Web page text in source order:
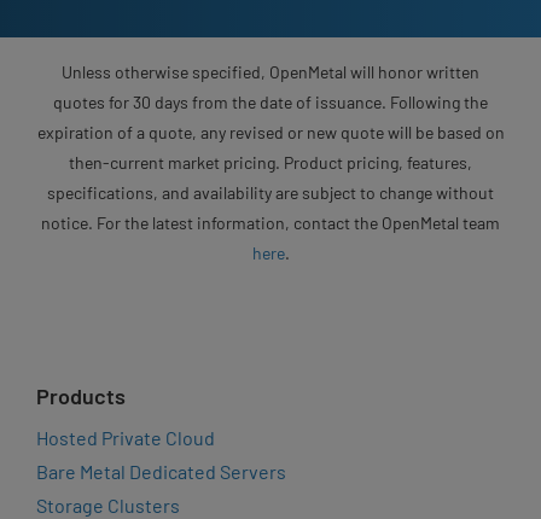
Unless otherwise specified, OpenMetal will honor written
quotes for 30 days from the date of issuance. Following the
expiration of a quote, any revised or new quote will be based on
then-current market pricing. Product pricing, features,
specifications, and availability are subject to change without
notice. For the latest information, contact the OpenMetal team
here.
Products
Hosted Private Cloud
Bare Metal Dedicated Servers
Storage Clusters